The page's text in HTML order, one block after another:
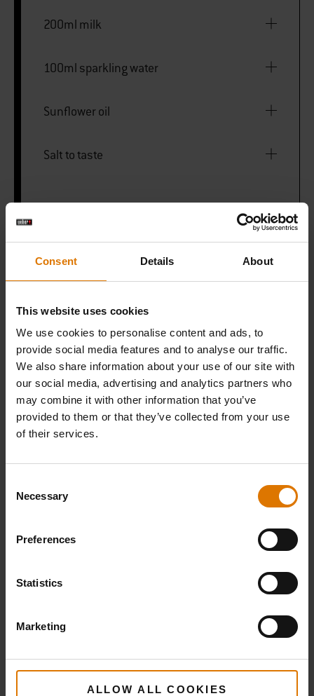
Consent Details About
This website uses cookies
We use cookies to personalise content and ads, to
provide social media features and to analyse our traffic.
We also share information about your use of our site with
our social media, advertising and analytics partners who
may combine it with other information that you’ve
provided to them or that they’ve collected from your use
of their services.
Selection
Necessary
Preferences
Statistics
Marketing
ALLOW ALL COOKIES
200ml milk
100ml sparkling water
Sunflower oil
Salt to taste
What do you need?
Recommended Tools